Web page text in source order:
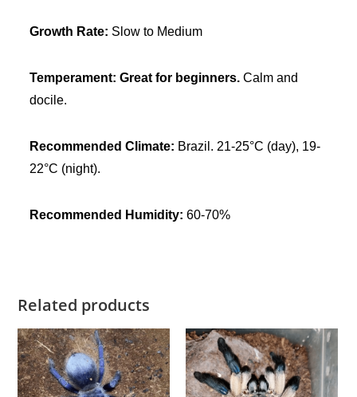
i
t
Growth Rate: Slow to Medium
Temperament: Great for beginners.Calm and
docile.
Recommended Climate: Brazil. 21-25°C (day), 19-
22°C (night).
Recommended Humidity:60-70%
Related products